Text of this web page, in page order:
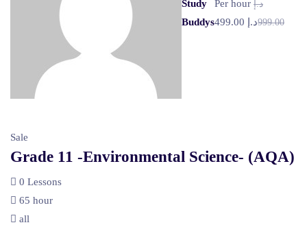
Study
Buddys
Per hour د.إ
999.00د.إ 499.00
Sale
Grade 11 -Environmental Science- (AQA)
0 Lessons
65 hour
all